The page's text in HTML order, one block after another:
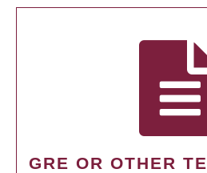
GRE OR OTHER